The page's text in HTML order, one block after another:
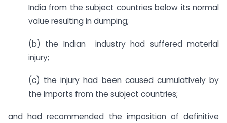
India from the subject countries below its normal
value resulting in dumping;
(b) the Indian industry had suffered material
injury;
(c) the injury had been caused cumulatively by
the imports from the subject countries;
and had recommended the imposition of definitive